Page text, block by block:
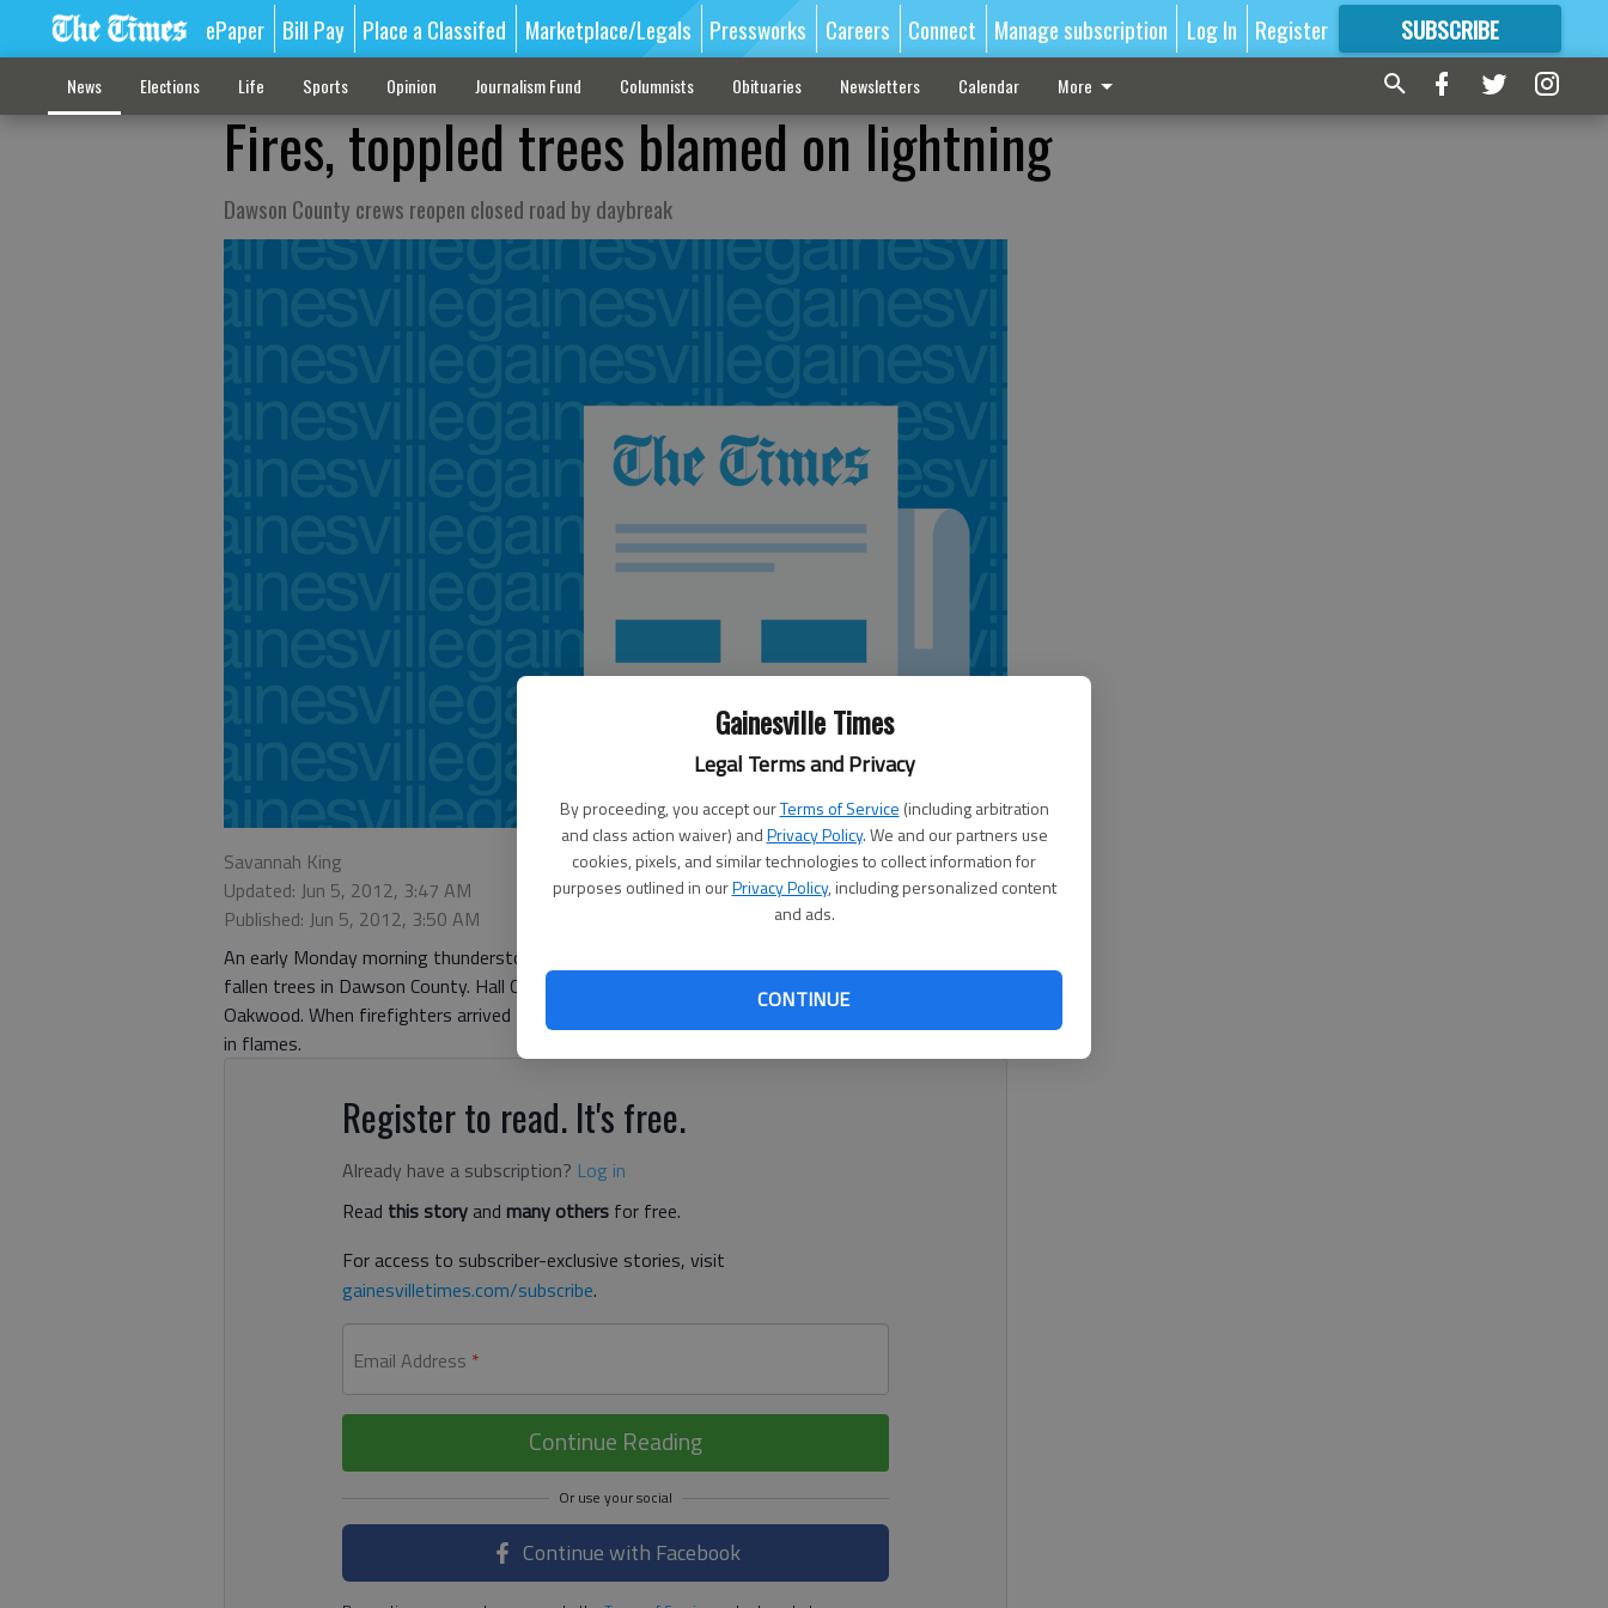
Gainesville Times
Legal Terms and Privacy
By proceeding, you accept ourTerms of Service (including arbitration
and class action waiver) andPrivacy Policy. We and our partners use
cookies, pixels, and similar technologies to collect information for
purposes outlined in ourPrivacy Policy, including personalized content
and ads.
CONTINUE
ePaper Bill Pay Place a Classifed Marketplace/Legals Pressworks Careers Connect Manage subscription Log In Register SUBSCRIBE
FORMORE GREAT CONTENT
News Elections Life Sports Opinion Journalism Fund Columnists Obituaries Newsletters Calendar More
Fires, toppled trees blamed on lightning
Dawson County crews reopen closed road by daybreak
Savannah King
Updated: Jun 5, 2012, 3:47 AM
Published: Jun 5, 2012, 3:50 AM
An early Monday morning thunderstorm is being blamed for two building fires in Hall County and
fallen trees in Dawson County. Hall County firefighters responded to a call at around 2:39 a.m. in
Oakwood. When firefighters arrived they found an old chicken house used for storage engulfed
in flames.
Register to read. It's free.
Already have a subscription? Log in
Read this storyand many others for free.
For access to subscriber-exclusive stories, visit
gainesvilletimes.com/subscribe.
Email Address *
Continue Reading
Continue with Facebook